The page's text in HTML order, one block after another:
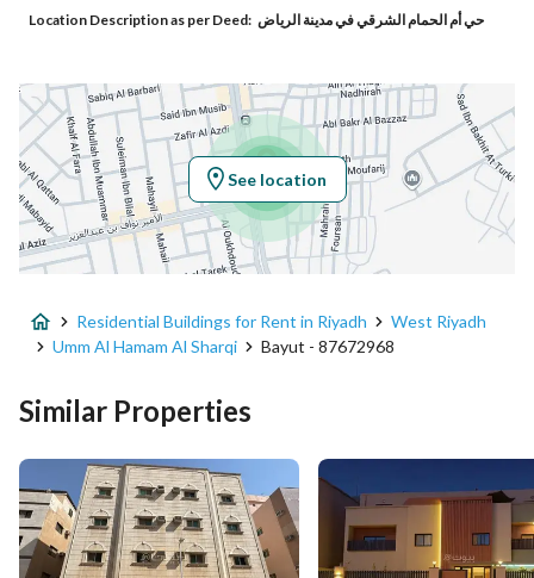
Responsible Number -
Location
Region منطقة الرياض
City Riyadh
District Umm Al Hamam Al Sharqi
Street Name شجاع بن مفرج
Additional No 7710
Latitude 24.689939866951985
Location Description as per Deed: حي أم الحمام الشرقي في مدينة الرياض
See location
Residential Buildings for Rent in Riyadh
West Riyadh
Umm Al Hamam Al Sharqi
Bayut - 87672968
Similar Properties